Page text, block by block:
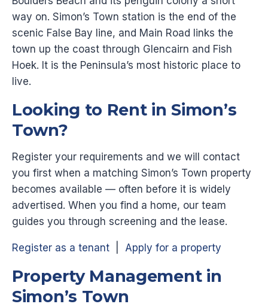
way on. Simon’s Town station is the end of the
scenic False Bay line, and Main Road links the
town up the coast through Glencairn and Fish
Hoek. It is the Peninsula’s most historic place to
live.
Looking to Rent in Simon’s
Town?
Register your requirements and we will contact
you first when a matching Simon’s Town property
becomes available — often before it is widely
advertised. When you find a home, our team
guides you through screening and the lease.
Register as a tenant Apply for a property
Property Management in
Simon’s Town